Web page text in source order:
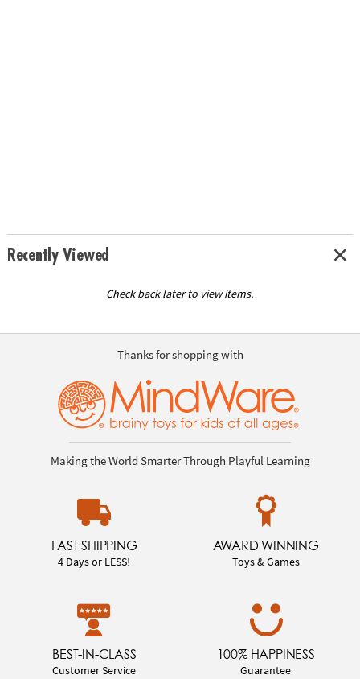
Recently Viewed
Check back later to view items.
Thanks for shopping with
Making the World Smarter Through Playful Learning
FAST SHIPPING
4 Days or LESS!
AWARD WINNING
Toys & Games
BEST-IN-CLASS
Customer Service
100% HAPPINESS
Guarantee